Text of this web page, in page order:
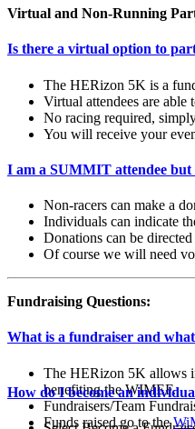
Virtual and Non-Running
Is there a virtual option to
The HERizon 5K is a
Virtual attendees are
No racing required,
You will receive your
I am a SUMMIT attendee but
Non-racers can make a
Individuals can indicate
Donations can be
Of course we will need
Fundraising Questions:
What is a fundraiser and
The HERizon 5K allows
benefiting the WIMEF.
Fundraisers/Team
Funds raised go to the
How do I become an